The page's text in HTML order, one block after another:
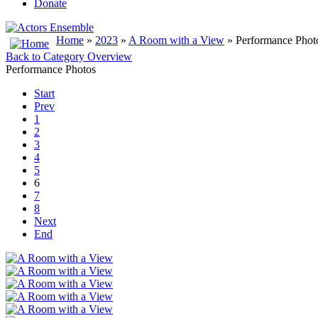
Donate
Home » 2023 » A Room with a View » Performance
Back to Category Overview
Performance Photos
Start
Prev
1
2
3
4
5
6
7
8
Next
End